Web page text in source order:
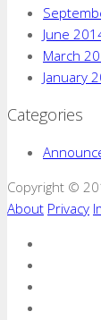
June
March
January
Categories
Copyright ©
About Privacy